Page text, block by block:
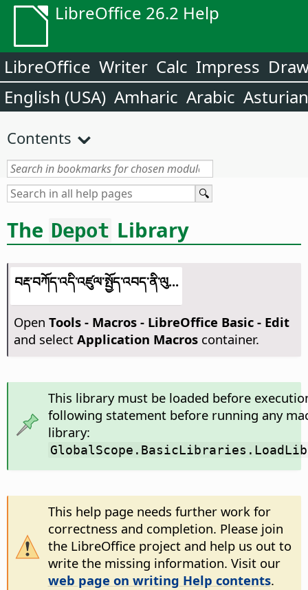
LibreOffice 26.2 Help
LibreOffice Writer Calc Impress
English (USA) Amharic Arabic Asturian
Contents
The Depot Library
བརྡ་བཀོད་འདི་འཛུལ་སྤྱོད་འབད་ནི་ལུ...
Open Tools - Macros - LibreOffice Basic - Edit
and select Application Macroscontainer.
This library must be loaded before
following statement before running any
library:
This help page needs further work for
correctness and completion. Please join
the LibreOffice project and help us out to
write the missing information. Visit our
web page on writing Help contents.